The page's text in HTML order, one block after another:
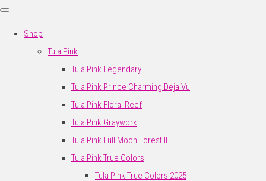
Shop
Tula Pink
Tula Pink Legendary
Tula Pink Prince Charming Deja Vu
Tula Pink Floral Reef
Tula Pink Graywork
Tula Pink Full Moon Forest II
Tula Pink True Colors
Tula Pink True Colors 2025